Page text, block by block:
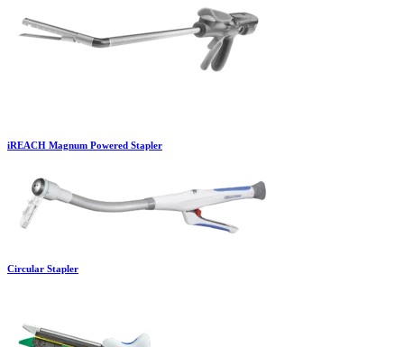
iREACH Magnum Powered Stapler
Circular Stapler